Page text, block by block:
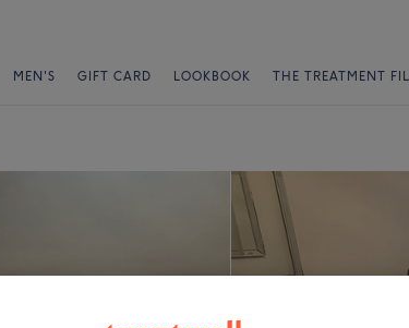
MEN'S GIFT CARD LOOKBOOK THE TREATMENT